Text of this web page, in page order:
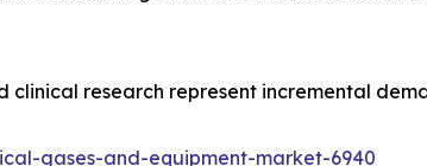
clinical research represent incremental
gases-and-equipment-market-6940